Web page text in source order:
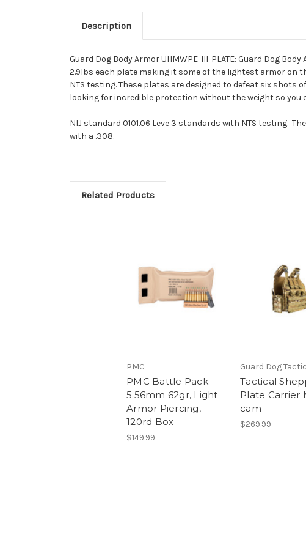
Description
Guard Dog Body Armor UHMWPE-III-PLATE: Guard Dog
2.9lbs each plate making it some of the lightest armor on
NTS testing. These plates are designed to defeat six
looking for incredible protection without the weight so you
NIJ standard 0101.06 Leve 3 standards with NTS testing.
with a .308.
Related Products
PMC
PMC Battle Pack
5.56mm 62gr, Light
Armor Piercing,
120rd Box
$149.99
Guard Dog
Tactical
Plate Carrier
cam
$269.99